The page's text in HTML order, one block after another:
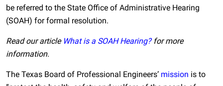
be referred to the State Office of Administrative Hearing
(SOAH) for formal resolution.
Read our article What is a SOAH Hearing?for more
information.
The Texas Board of Professional Engineers’ mission is to